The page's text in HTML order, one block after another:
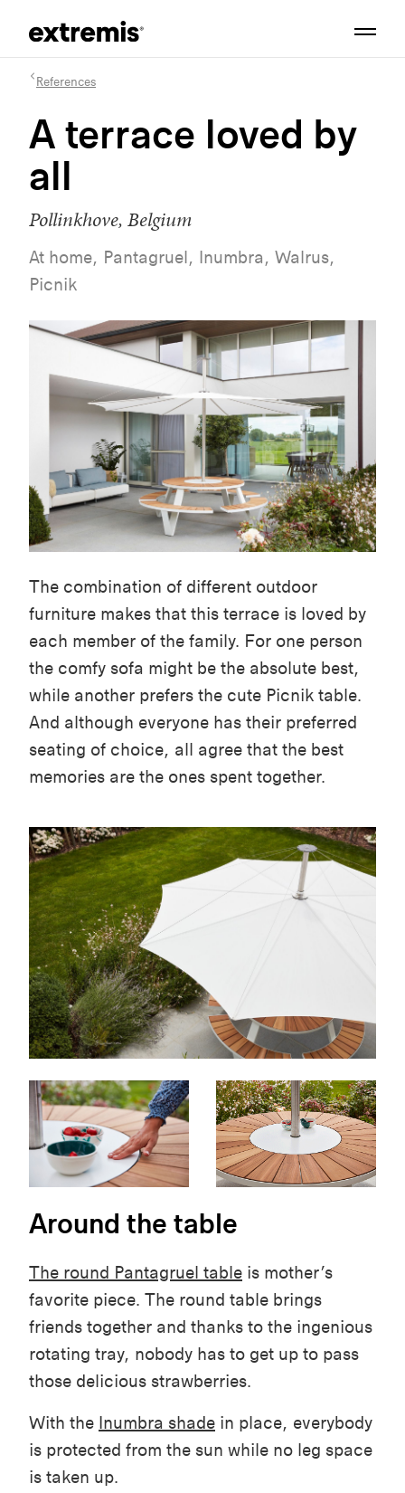
References
A terrace loved by
all
Pollinkhove, Belgium
At home, Pantagruel, Inumbra, Walrus,
Picnik
The combination of different outdoor
furniture makes that this terrace is loved by
each member of the family. For one person
the comfy sofa might be the absolute best,
while another prefers the cute Picnik table.
And although everyone has their preferred
seating of choice, all agree that the best
memories are the ones spent together.
Around the table
The round Pantagruel table is mother’s
favorite piece. The round table brings
friends together and thanks to the ingenious
rotating tray, nobody has to get up to pass
those delicious strawberries.
With the Inumbra shade in place, everybody
is protected from the sun while no leg space
is taken up.